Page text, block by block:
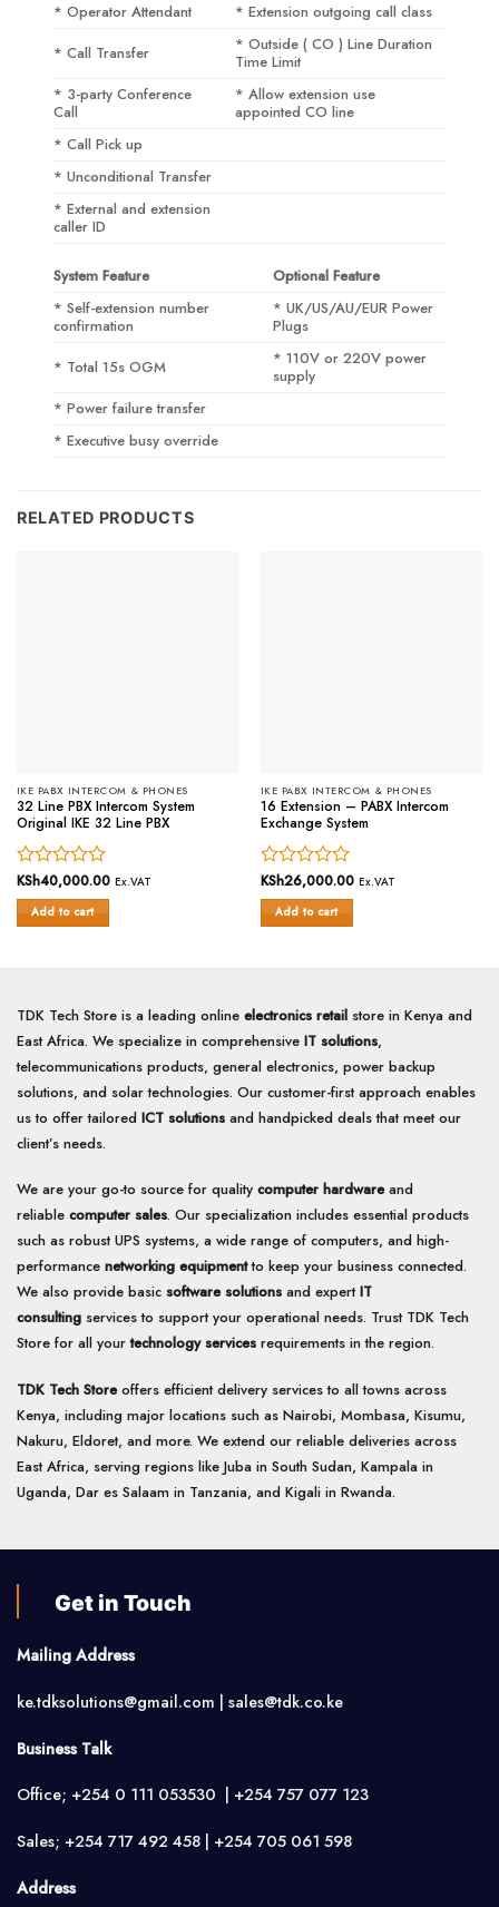
* Operator Attendant
* Extension outgoing call class
* Call Transfer
* Outside ( CO ) Line Duration
Time Limit
* 3-party Conference
Call
* Allow extension use
appointed CO line
* Call Pick up
* Unconditional Transfer
* External and extension
caller ID
System Feature
Optional Feature
* Self-extension number
confirmation
* UK/US/AU/EUR Power
Plugs
* Total 15s OGM
* 110V or 220V power
supply
* Power failure transfer
* Executive busy override
RELATED PRODUCTS
IKE PABX INTERCOM & PHONES
32 Line PBX Intercom System
Original IKE 32 Line PBX
Rated
0
out
KSh40,000.00 Ex.VAT
Add to cart
IKE PABX INTERCOM & PHONES
16 Extension – PABX Intercom
Exchange System
Rated
0
out
KSh26,000.00 Ex.VAT
Add to cart
TDK Tech Store is a leading online electronics retail store in Kenya and
East Africa. We specialize in comprehensive IT solutions,
telecommunications products, general electronics, power backup
solutions, and solar technologies. Our customer-first approach enables
us to offer tailored ICT solutions and handpicked deals that meet our
client’s needs.
We are your go-to source for quality computer hardwareand
reliable computer sales. Our specialization includes essential products
such as robust UPS systems, a wide range of computers, and high-
performance networking equipmentto keep your business connected.
We also provide basic software solutions and expertIT
consulting services to support your operational needs. Trust TDK Tech
Store for all yourtechnology services requirements in the region.
TDK Tech Storeoffers efficient delivery services to all towns across
Kenya, including major locations such as Nairobi, Mombasa, Kisumu,
Nakuru, Eldoret, and more. We extend our reliable deliveries across
East Africa, serving regions like Juba in South Sudan, Kampala in
Uganda, Dar es Salaam in Tanzania, and Kigali in Rwanda.
Get in Touch
Mailing Address
ke.tdksolutions@gmail.com | sales@tdk.co.ke
Business Talk
Office; +254 0 111 053530 | +254 757 077 123
Sales; +254 717 492 458 | +254 705 061 598
Address